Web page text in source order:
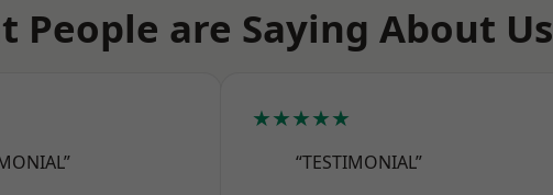
People are Saying About Us
★★★★★
“TESTIMONIAL”